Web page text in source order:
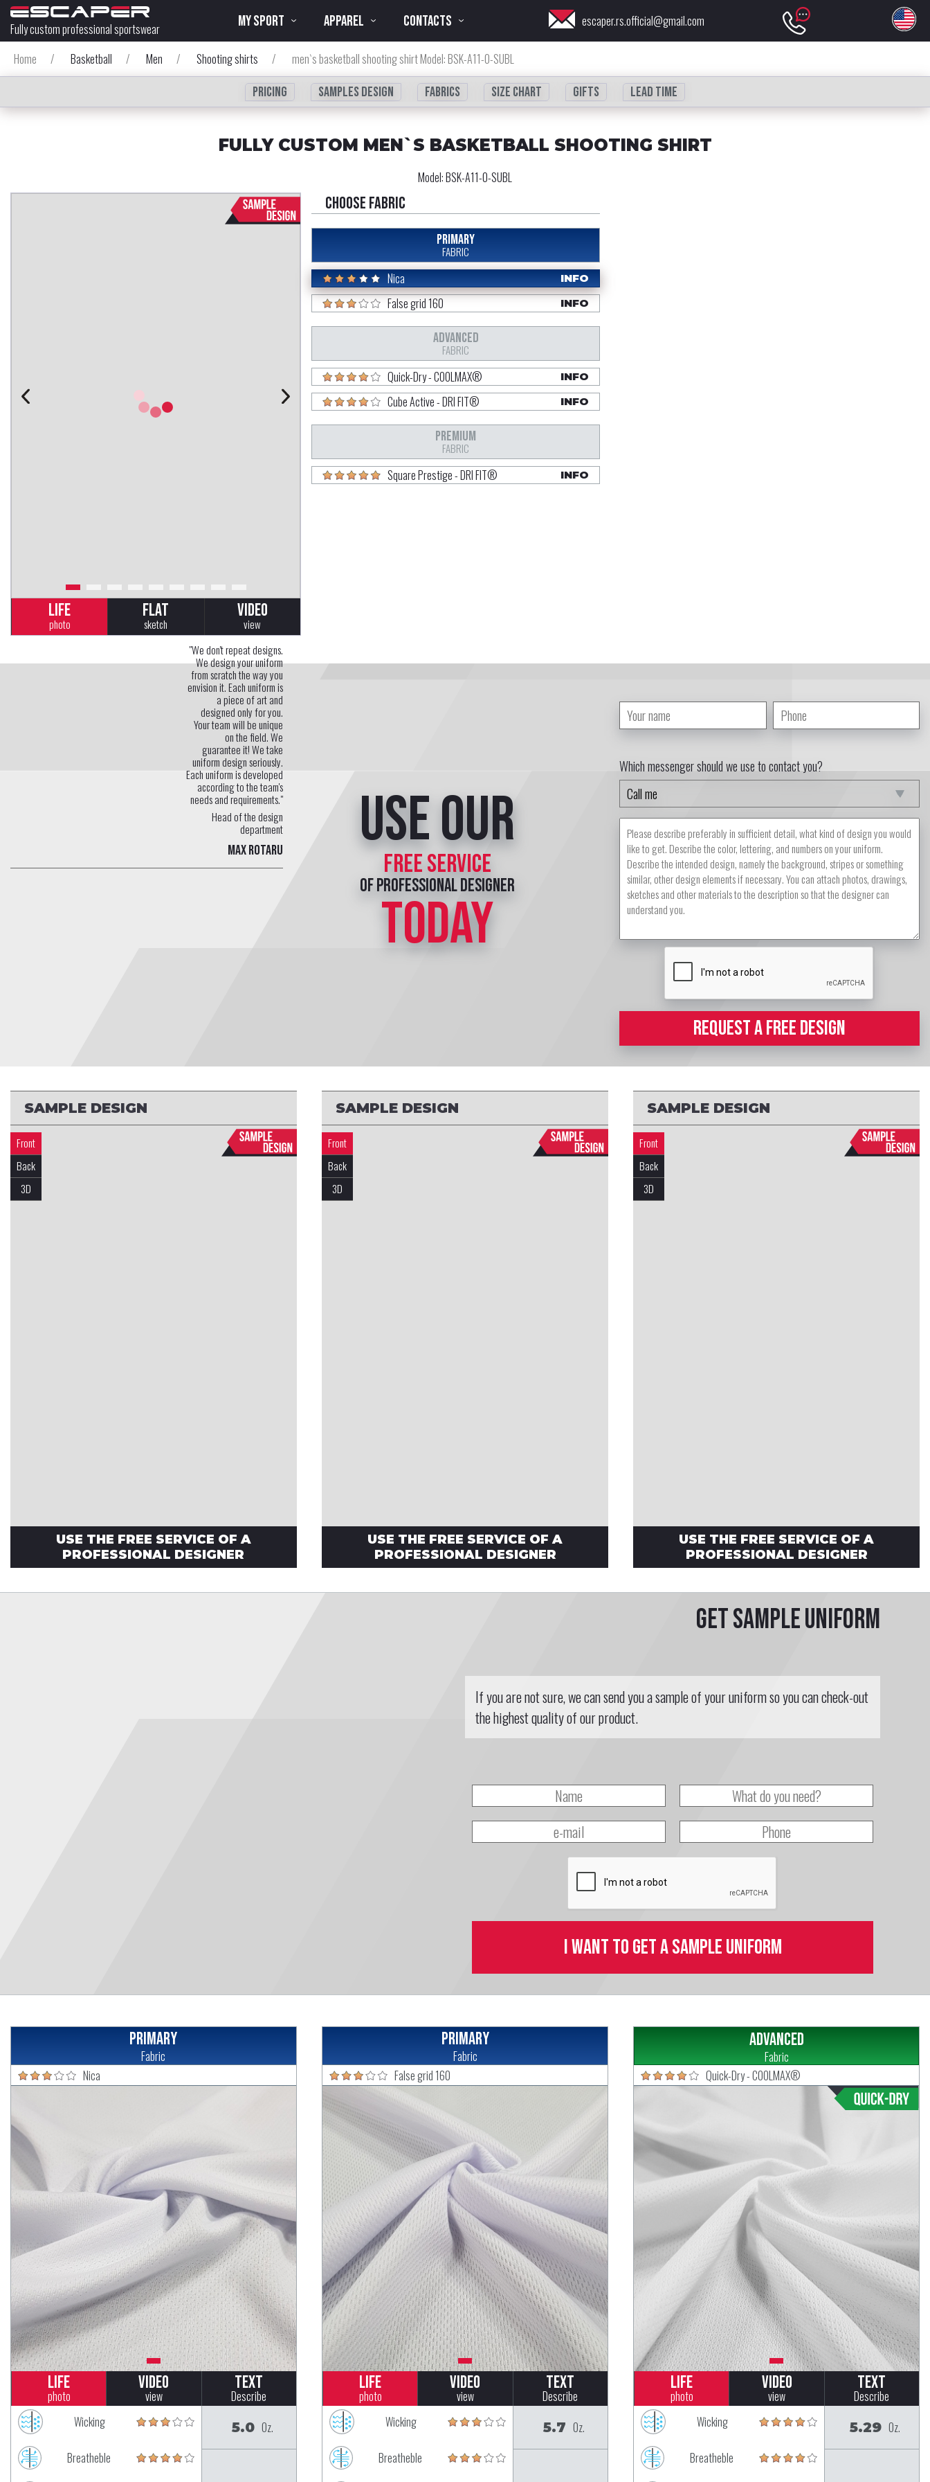
Fully custom professional sportswear MY SPORT APPAREL CONTACTS escaper.rs.official@gmail.com
Home / Basketball / Men / Shooting shirts /
men`s basketball shooting shirt Model: BSK-A11-0-SUBL
Pricing
Samples design fabrics Size chart Gifts Lead time
FULLY CUSTOM MEN`S BASKETBALL SHOOTING SHIRT
Model:BSK-A11-0-SUBL
LIFE
photo
FLAT
sketch
VIDEO
view
Choose fabric
PRIMARY
FABRIC
Nica INFO
False grid 160 INFO
ADVANCED
FABRIC
Quick-Dry - COOLMAX® INFO
Cube Active - DRI FIT® INFO
PREMIUM
FABRIC
Square Prestige - DRI FIT® INFO
"We don't repeat designs.
We design your uniform
from scratch the way you
envision it. Each uniform is
a piece of art and
designed only for you.
Your team will be unique
on the field. We
guarantee it! We take
uniform design seriously.
Each uniform is developed
according to the team's
needs and requirements."
Head of the design
department
Max Rotaru Use our
free service
of professional designer
TODAY
Which messenger should we use to contact you?
REQUEST A FREE DESIGN
SAMPLE DESIGN
Front
Back
3D
USE THE FREE SERVICE OF A
PROFESSIONAL DESIGNER
SAMPLE DESIGN
Front
Back
3D
USE THE FREE SERVICE OF A
PROFESSIONAL DESIGNER
SAMPLE DESIGN
Front
Back
3D
USE THE FREE SERVICE OF A
PROFESSIONAL DESIGNER
Get sample uniform
If you are not sure, we can send you a sample of your uniform so you can check-out
the highest quality of our product.
I want to get a sample uniform
Primary
Fabric
Nica
Life
photo
Video
view
Text
Describe
Wicking
Breatheble
5.0 Oz.
Primary
Fabric
False grid 160
Life
photo
Video
view
Text
Describe
Wicking
Breatheble
5.7 Oz.
Advanced
Fabric
Quick-Dry - COOLMAX®
Life
photo
Video
view
Text
Describe
Wicking
Breatheble
5.29 Oz.